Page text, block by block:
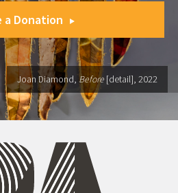
a Donation
Joan Diamond, Before [detail], 2022